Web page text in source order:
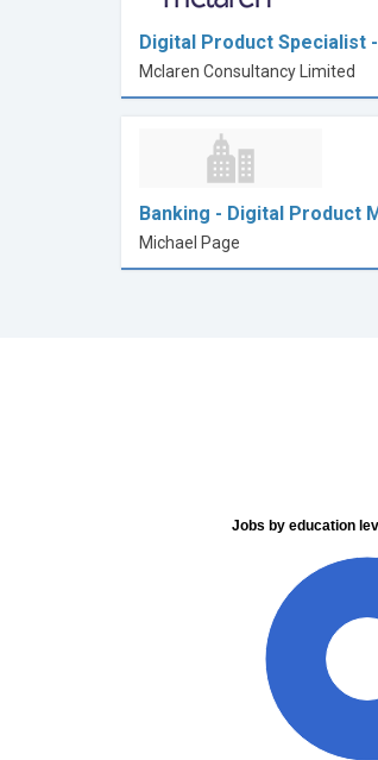
Digital Product Specialist
Mclaren Consultancy Limited
Banking - Digital Product
Michael Page
Jobs by education